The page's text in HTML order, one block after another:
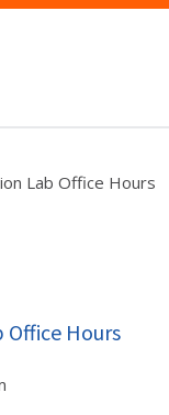
Lab Office Hours
Office Hours